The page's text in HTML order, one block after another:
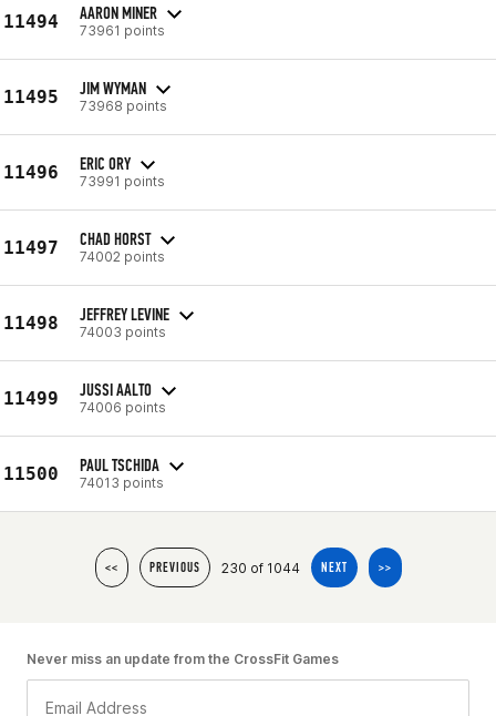
11494 AARON MINER
73961 points
11495 JIM WYMAN
73968 points
11496 ERIC ORY
73991 points
11497 CHAD HORST
74002 points
11498 JEFFREY LEVINE
74003 points
11499 JUSSI AALTO
74006 points
11500 PAUL TSCHIDA
74013 points
<< PREVIOUS 230 of 1044 NEXT >>
Never miss an update from the CrossFit Games